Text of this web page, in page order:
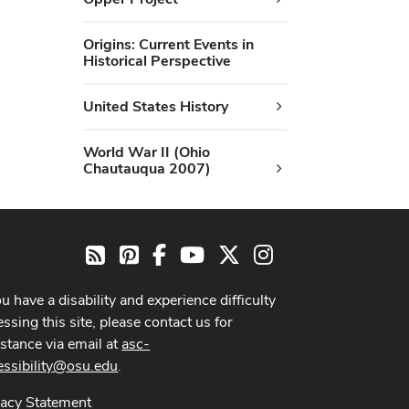
Origins: Current Events in
Historical Perspective
United States History
World War II (Ohio
Chautauqua 2007)
RSS PinterestFacebookYoutube Channel
Instagram
have a disability and experience difficulty
this site, please contact us for
via email atasc-
.
Statement